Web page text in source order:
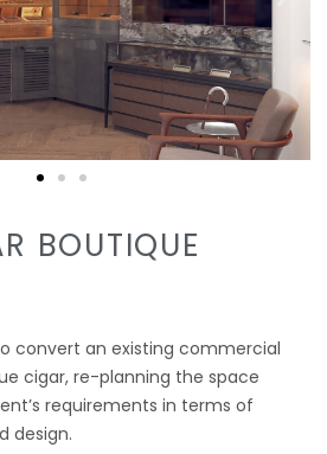
BOUTIQUE
convert an existing commercial
cigar, re-planning the space
requirements in terms of
design.